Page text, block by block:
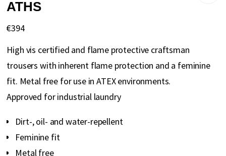
of
the
gallery
ATHS
€394
High vis certified and flame protective craftsman
trousers with inherent flame protection and a feminine
fit. Metal free for use in ATEX environments.
Approved for industrial laundry
Dirt-, oil- and water-repellent
Feminine fit
Metal free